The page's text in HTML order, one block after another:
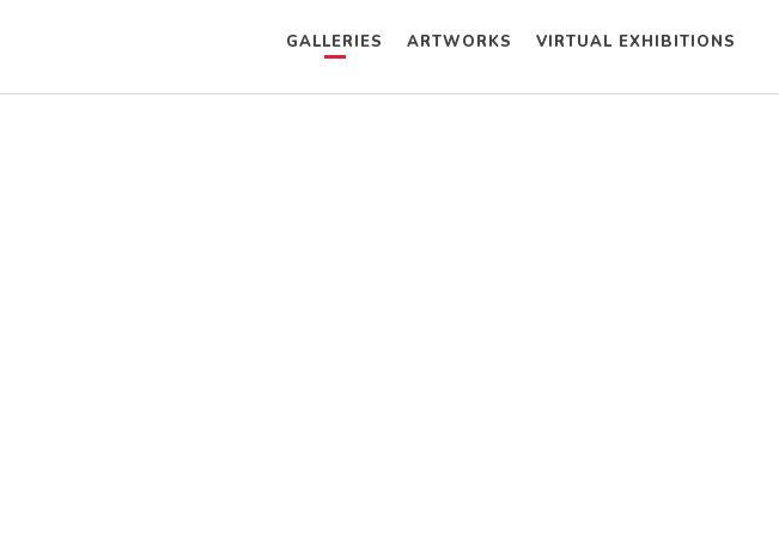
GALLERIES ARTWORKS VIRTUAL EXHIBITIONS